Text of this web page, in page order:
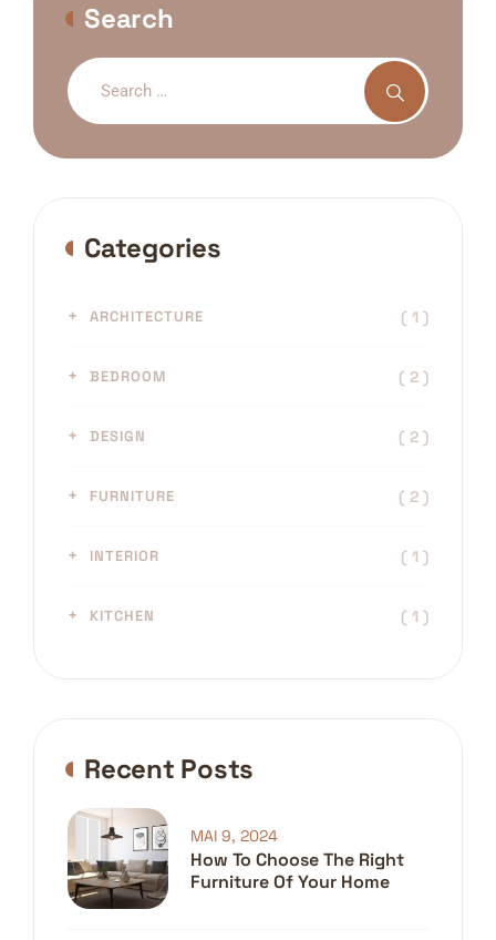
Search
Categories
ARCHITECTURE ( 1 )
BEDROOM ( 2 )
DESIGN ( 2 )
FURNITURE ( 2 )
INTERIOR ( 1 )
KITCHEN ( 1 )
Recent Posts
How To Choose The Right
Furniture Of Your Home
MAI 9, 2024